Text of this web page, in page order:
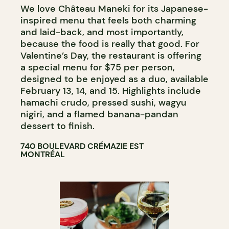
We love Château Maneki for its Japanese-
inspired menu that feels both charming
and laid-back, and most importantly,
because the food is really that good. For
Valentine’s Day, the restaurant is offering
a special menu for $75 per person,
designed to be enjoyed as a duo, available
February 13, 14, and 15. Highlights include
hamachi crudo, pressed sushi, wagyu
nigiri, and a flamed banana-pandan
dessert to finish.
740 BOULEVARD CRÉMAZIE EST
MONTRÉAL